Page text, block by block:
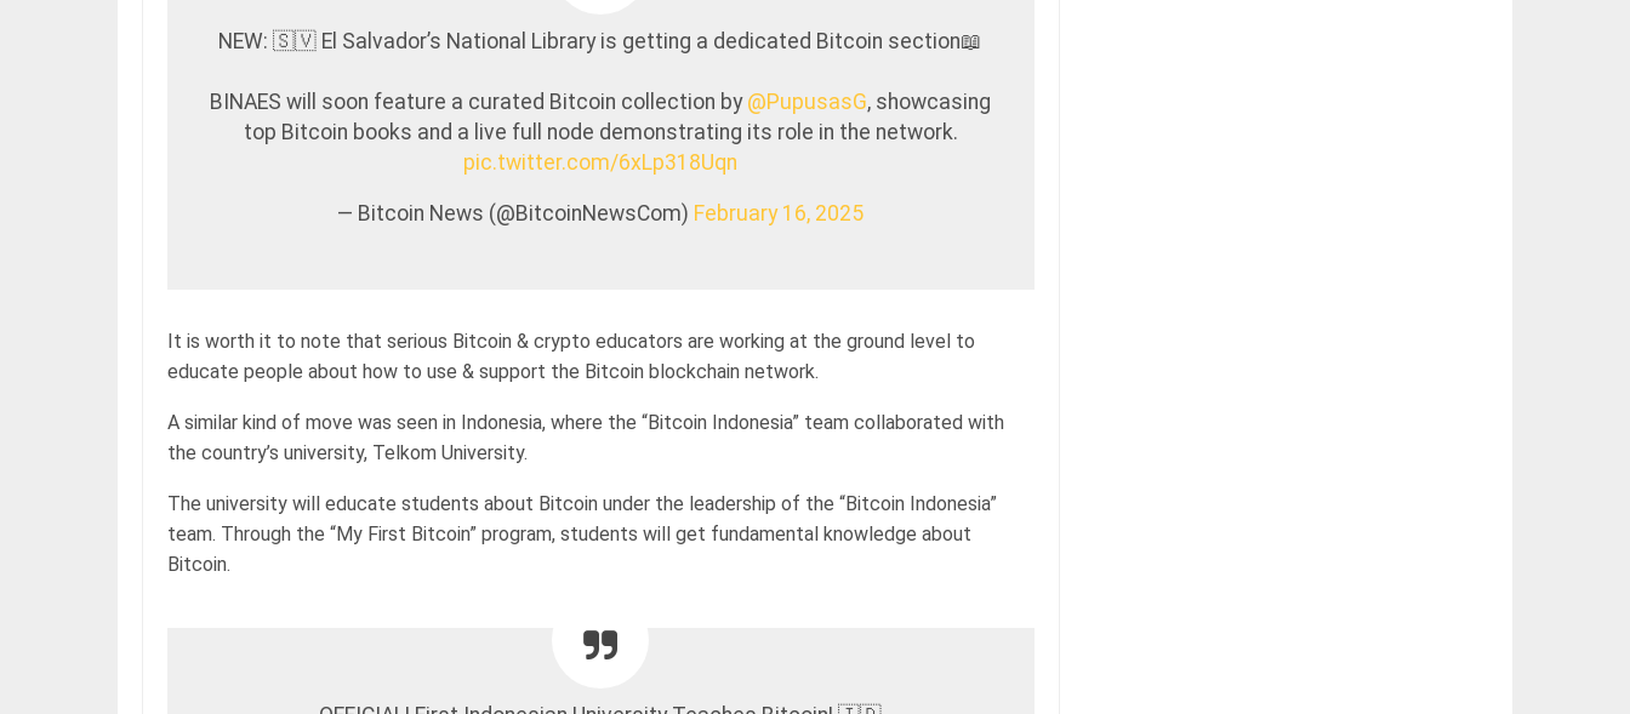
NEW: 🇸🇻 El Salvador’s National Library is getting a dedicated Bitcoin section📖
BINAES will soon feature a curated Bitcoin collection by @PupusasG, showcasing
top Bitcoin books and a live full node demonstrating its role in the network.
pic.twitter.com/6xLp318Uqn
— Bitcoin News (@BitcoinNewsCom) February 16, 2025
It is worth it to note that serious Bitcoin & crypto educators are working at the ground level to
educate people about how to use & support the Bitcoin blockchain network.
A similar kind of move was seen in Indonesia, where the “Bitcoin Indonesia” team collaborated with
the country’s university, Telkom University.
The university will educate students about Bitcoin under the leadership of the “Bitcoin Indonesia”
team. Through the “My First Bitcoin” program, students will get fundamental knowledge about
Bitcoin.